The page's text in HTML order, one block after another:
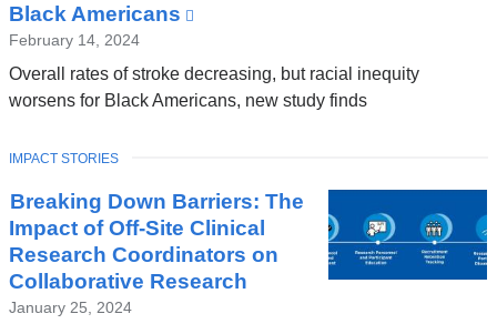
Black Americans
external
and
new
window)
February 14, 2024
Overall rates of stroke decreasing, but racial inequity
worsens for Black Americans, new study finds
Breaking Down Barriers: The
Impact of Off-Site Clinical
Research Coordinators on
Collaborative Research
January 25, 2024
TOPIC
IMPACT STORIES